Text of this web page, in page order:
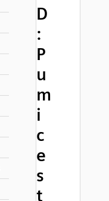
D
:
P
u
m
i
c
e
s
t